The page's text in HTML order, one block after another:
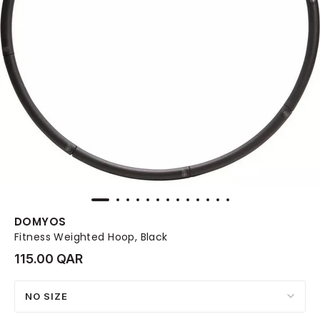
DOMYOS
Fitness Weighted Hoop, Black
115.00 QAR
NO SIZE